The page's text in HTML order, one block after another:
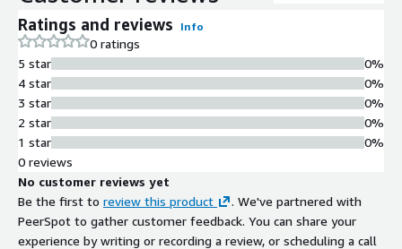
Ratings and reviews Info
0 ratings
5 star
4 star
3 star
2 star
1 star
0%
0%
0%
0%
0%
0 reviews
No customer reviews yet
Be the first to review this product
. We've partnered with
PeerSpot to gather customer feedback. You can share your
experience by writing or recording a review, or scheduling a call